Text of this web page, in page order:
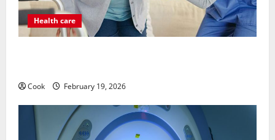
Health care
Cook February 19, 2026